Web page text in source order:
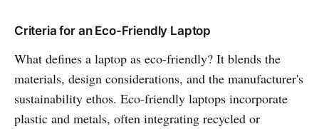
Criteria for an Eco-Friendly Laptop
What defines a laptop as eco-friendly? It blends the
materials, design considerations, and the manufacturer's
sustainability ethos. Eco-friendly laptops incorporate
plastic and metals, often integrating recycled or